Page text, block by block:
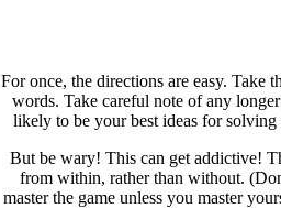
For once, the directions are easy. Take
words. Take careful note of any
likely to be your best ideas for
But be wary! This can get addictive!
from within, rather than without.
master the game unless you master